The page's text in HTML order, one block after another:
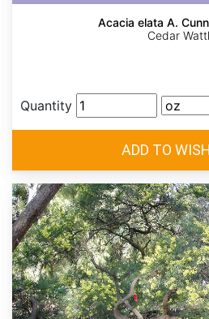
Acacia elata A.
Cedar
Quantity